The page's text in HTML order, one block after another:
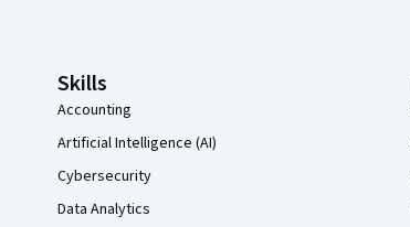
Skills
Accounting
Artificial Intelligence (AI)
Cybersecurity
Data Analytics